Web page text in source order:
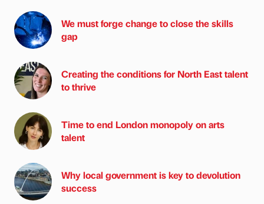
We must forge change to close the skills
gap
Creating the conditions for North East talent
to thrive
Time to end London monopoly on arts
talent
Why local government is key to devolution
success